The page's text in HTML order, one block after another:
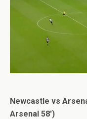
Newcastle vs
Arsenal 58′)